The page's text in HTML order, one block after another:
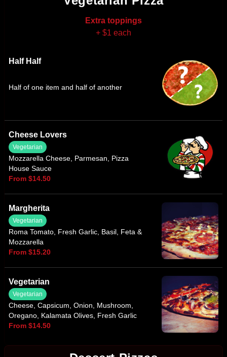
Extra toppings
+ $1 each
Half Half
Half of one item and half of another
Cheese Lovers
Vegetarian
Mozzarella Cheese, Parmesan, Pizza
House Sauce
From $14.50
Margherita
Vegetarian
Roma Tomato, Fresh Garlic, Basil, Feta &
Mozzarella
From $15.20
Vegetarian
Vegetarian
Cheese, Capsicum, Onion, Mushroom,
Oregano, Kalamata Olives, Fresh Garlic
From $14.50